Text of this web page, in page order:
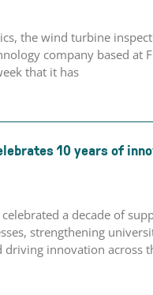
the wind turbine
company based at
that it has
10 years of
celebrated a decade of
strengthening
driving innovation across